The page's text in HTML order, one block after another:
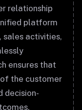
relationship
platform
sales activities,
ensures that
the customer
decision-